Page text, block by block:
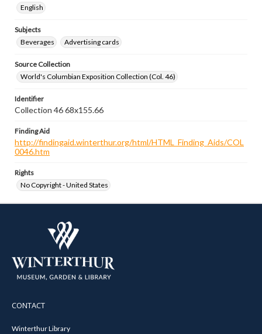
English
Subjects
Beverages
Advertising cards
Source Collection
World's Columbian Exposition Collection (Col. 46)
Identifier
Collection 46 68x155.66
Finding Aid
http://findingaid.winterthur.org/html/HTML_Finding_Aids/COL
0046.htm
Rights
No Copyright - United States
CONTACT
Winterthur Library